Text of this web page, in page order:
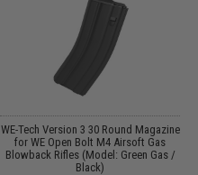
WE-Tech Version 3 30 Round Magazine
for WE Open Bolt M4 Airsoft Gas
Blowback Rifles (Model: Green Gas /
Black)